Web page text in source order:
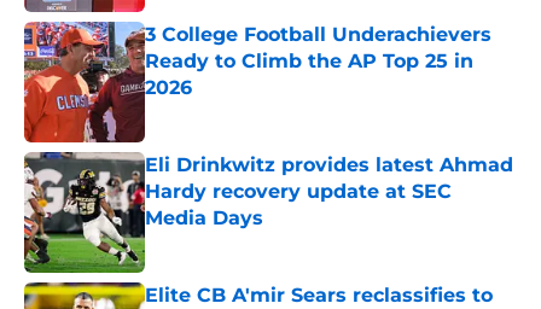
3 College Football Underachievers
Ready to Climb the AP Top 25 in
2026
Eli Drinkwitz provides latest Ahmad
Hardy recovery update at SEC
Media Days
Published by on Invalid Date
Elite CB A'mir Sears reclassifies to